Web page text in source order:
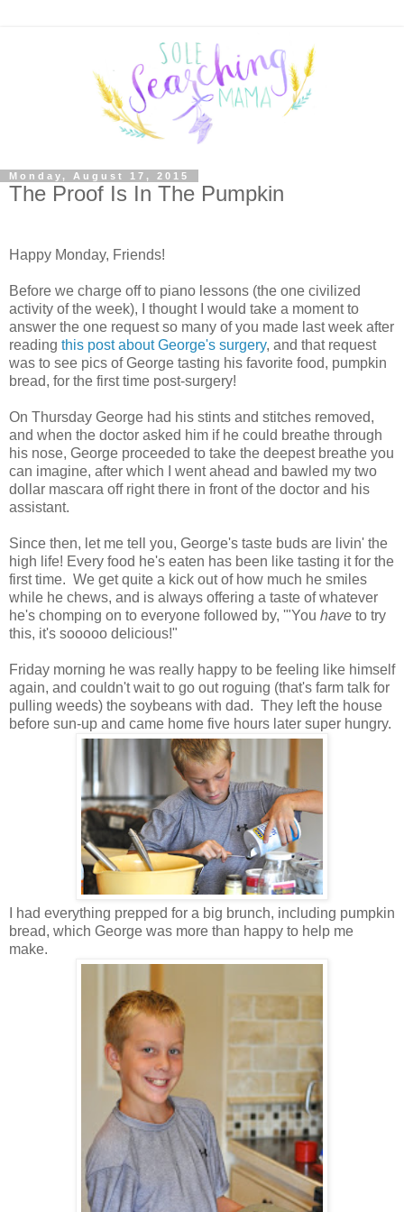
Monday, August 17, 2015
The Proof Is In The Pumpkin
Happy Monday, Friends!
Before we charge off to piano lessons (the one civilized
activity of the week), I thought I would take a moment to
answer the one request so many of you made last week after
reading this post about George's surgery, and that request
was to see pics of George tasting his favorite food, pumpkin
bread, for the first time post-surgery!
On Thursday George had his stints and stitches removed,
and when the doctor asked him if he could breathe through
his nose, George proceeded to take the deepest breathe you
can imagine, after which I went ahead and bawled my two
dollar mascara off right there in front of the doctor and his
assistant.
Since then, let me tell you, George's taste buds are livin' the
high life! Every food he's eaten has been like tasting it for the
first time. We get quite a kick out of how much he smiles
while he chews, and is always offering a taste of whatever
he's chomping on to everyone followed by, '"You have to try
this, it's sooooo delicious!"
Friday morning he was really happy to be feeling like himself
again, and couldn't wait to go out roguing (that's farm talk for
pulling weeds) the soybeans with dad. They left the house
before sun-up and came home five hours later super hungry.
I had everything prepped for a big brunch, including pumpkin
bread, which George was more than happy to help me
make.